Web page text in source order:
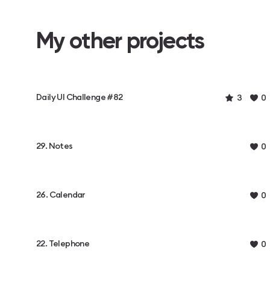
My other projects
Daily UI Challenge #82 3 0
29. Notes 0
26. Calendar 0
22. Telephone 0